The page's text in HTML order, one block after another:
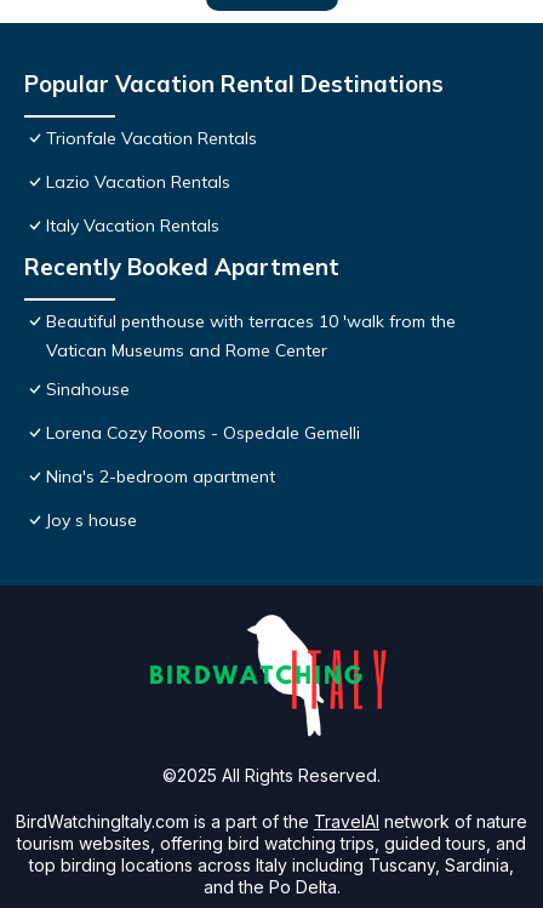
Popular Vacation Rental Destinations
Trionfale Vacation Rentals
Lazio Vacation Rentals
Italy Vacation Rentals
Recently Booked Apartment
Beautiful penthouse with terraces 10 'walk from the
Vatican Museums and Rome Center
Sinahouse
Lorena Cozy Rooms - Ospedale Gemelli
Nina's 2-bedroom apartment
Joy s house
BirdWatchingItaly.com is a part of the TravelAI network of nature
tourism websites, offering bird watching trips, guided tours, and
top birding locations across Italy including Tuscany, Sardinia,
and the Po Delta.
©2025 All Rights Reserved.